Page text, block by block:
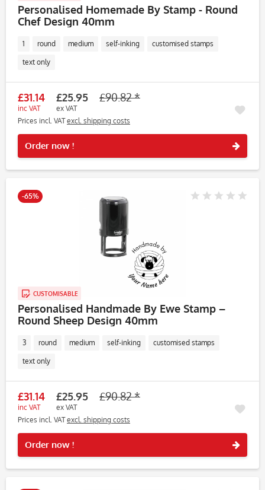
Personalised Homemade By Stamp - Round
Chef Design 40mm
1 round medium self-inking customised stamps
text only
£31.14
inc VAT
£25.95
ex VAT
£90.82 *
Prices incl. VATexcl. shipping costs
Order now !
-65%
CUSTOMISABLE
Personalised Handmade By Ewe Stamp –
Round Sheep Design 40mm
3 round medium self-inking customised stamps
text only
£31.14
inc VAT
£25.95
ex VAT
£90.82 *
Prices incl. VATexcl. shipping costs
Order now !